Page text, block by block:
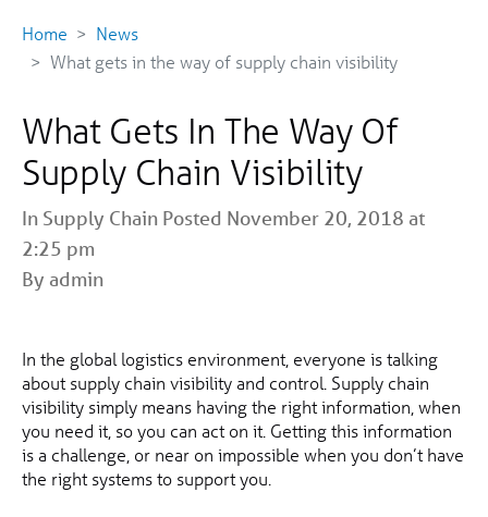
Home
News
What gets in the way of supply chain visibility
What Gets In The Way Of
Supply Chain Visibility
In Supply Chain Posted November 20, 2018 at
2:25 pm
By admin
In the global logistics environment, everyone is talking
about supply chain visibility and control. Supply chain
visibility simply means having the right information, when
you need it, so you can act on it. Getting this information
is a challenge, or near on impossible when you don’t have
the right systems to support you.